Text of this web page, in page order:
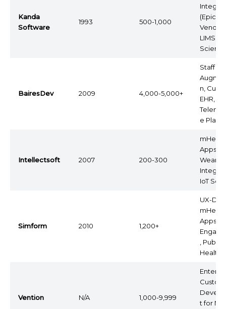
Kanda
Software
1993 500-1,000
(Epic
LIMS,
BairesDev 2009 4,000-5,000+
Staff
n,
EHR,
e
Intellectsoft 2007 200-300
Apps,
IoT
Simform 2010 1,200+
UX-
Apps,
, Public
Health
Vention N/A 1,000-9,999
Custom
t for